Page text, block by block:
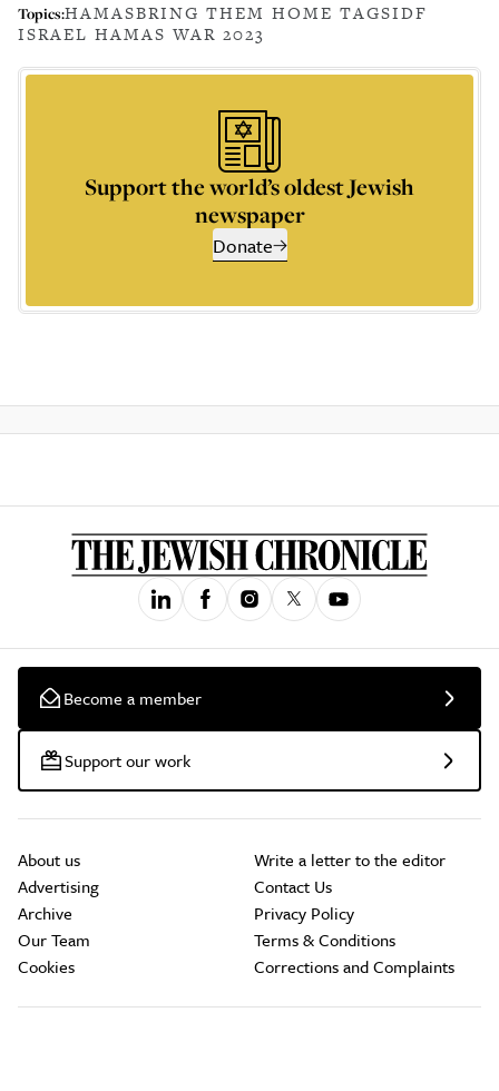
Topics:HAMASBRING THEM HOME TAGSIDF
ISRAEL HAMAS WAR 2023
Support the world’s oldest Jewish
newspaper
Donate
Become a member
Support our work
About us
Advertising
Archive
Our Team
Cookies
Write a letter to the editor
Contact Us
Privacy Policy
Terms & Conditions
Corrections and Complaints